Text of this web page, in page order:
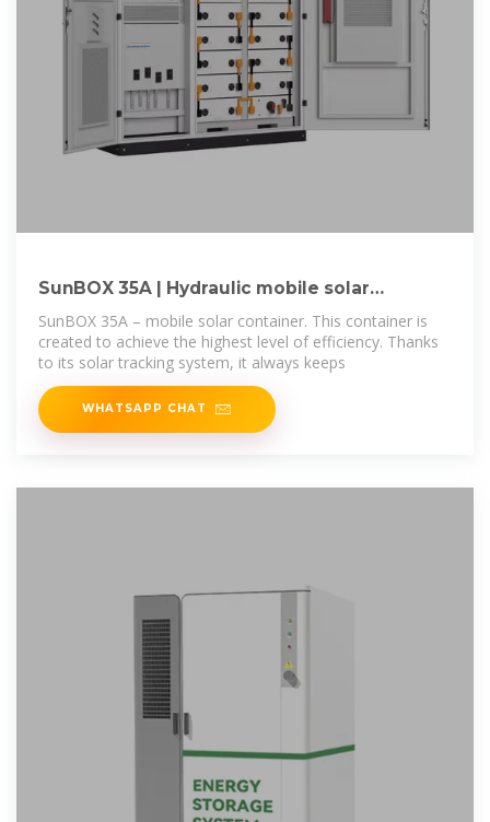
SunBOX 35A | Hydraulic mobile solar
container | MOVEit
SunBOX 35A – mobile solar container. This container is
created to achieve the highest level of efficiency. Thanks
to its solar tracking system, it always keeps
WHATSAPP CHAT